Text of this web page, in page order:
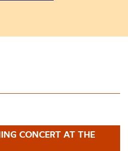
CONCERT AT THE